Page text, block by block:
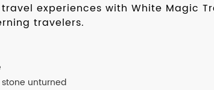
experiences with White Magic
travelers.
stone unturned